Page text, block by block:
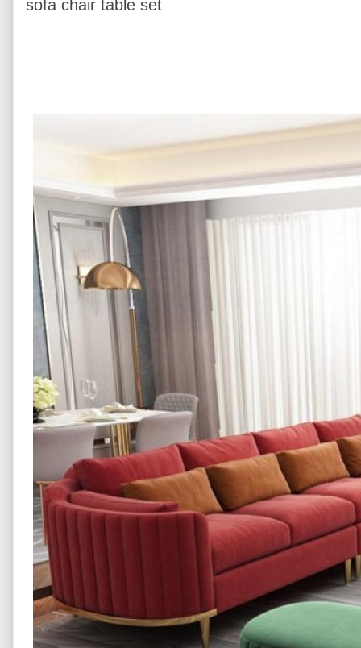
sofa chair table set